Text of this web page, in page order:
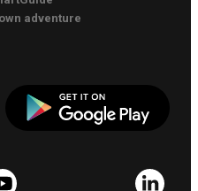
adventure